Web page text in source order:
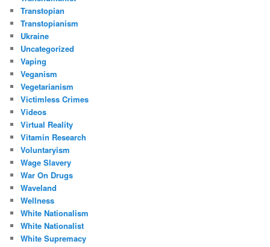
Transtopian
Transtopianism
Ukraine
Uncategorized
Vaping
Veganism
Vegetarianism
Victimless Crimes
Videos
Virtual Reality
Vitamin Research
Voluntaryism
Wage Slavery
War On Drugs
Waveland
Wellness
White Nationalism
White Nationalist
White Supremacy